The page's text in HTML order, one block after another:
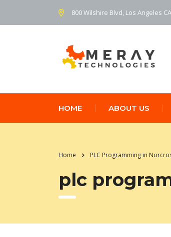
800 Wilshire Blvd, Los Angeles
HOME ABOUT US
Home PLC Programming in
plc